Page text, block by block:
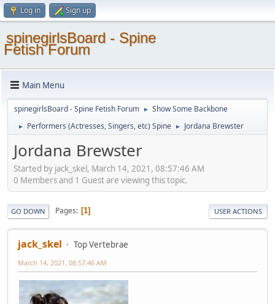
Log in Sign up
spinegirlsBoard - Spine
Fetish Forum
Main Menu
spinegirlsBoard - Spine Fetish Forum ► Show Some Backbone
► Performers (Actresses, Singers, etc) Spine ► Jordana Brewster
Jordana Brewster
Started by jack_skel, March 14, 2021, 08:57:46 AM
0 Members and 1 Guest are viewing this topic.
GO DOWN Pages 1 USER ACTIONS
jack_skel Top Vertebrae
March 14, 2021, 08:57:46 AM